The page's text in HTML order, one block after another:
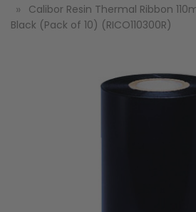
Calibor Resin Thermal Ribbon
Black (Pack of 10) (RICO110300R)